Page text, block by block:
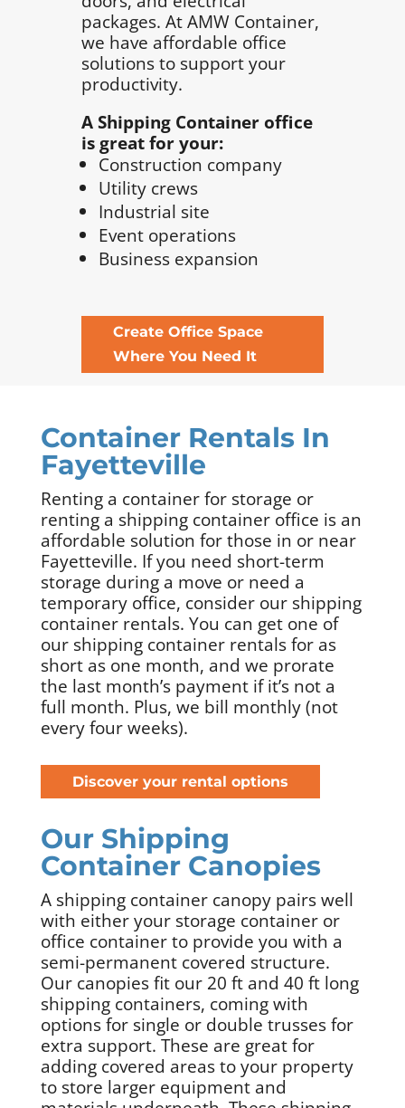
packages. At AMW Container,
we have affordable office
solutions to support your
productivity.
A Shipping Container office
is great for your:
Construction company
Utility crews
Industrial site
Event operations
Business expansion
Create Office Space
Where You Need It
Container Rentals In
Fayetteville
Renting a container for storage or
renting a shipping container office is an
affordable solution for those in or near
Fayetteville. If you need short-term
storage during a move or need a
temporary office, consider our shipping
container rentals. You can get one of
our shipping container rentals for as
short as one month, and we prorate
the last month’s payment if it’s not a
full month. Plus, we bill monthly (not
every four weeks).
Discover your rental options
Our Shipping
Container Canopies
A shipping container canopy pairs well
with either your storage container or
office container to provide you with a
semi-permanent covered structure.
Our canopies fit our 20 ft and 40 ft long
shipping containers, coming with
options for single or double trusses for
extra support. These are great for
adding covered areas to your property
to store larger equipment and